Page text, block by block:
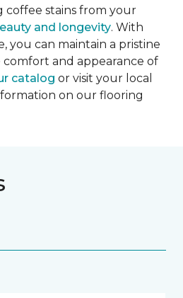
coffee stains from your
and longevity. With
you can maintain a pristine
and appearance of
catalog or visit your local
on our flooring